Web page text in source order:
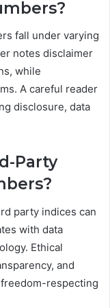
fall under varying
notes disclaimer
while
A careful reader
disclosure, data
Party
party indices can
with data
Ethical
and
respecting